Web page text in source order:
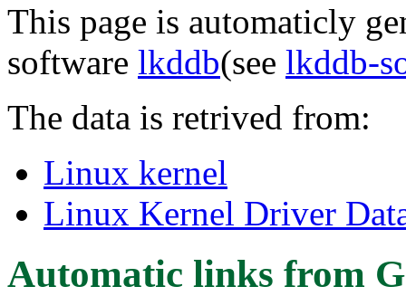
This page is automaticly
software lkddb(see lkddb-
The data is retrived from:
Linux kernel
Linux Kernel Driver
Automatic links from